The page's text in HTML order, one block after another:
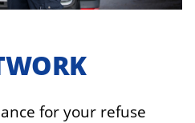
for your refuse